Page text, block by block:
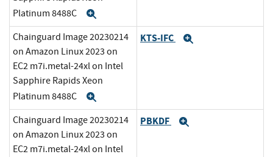
Platinum 8488C
Chainguard Image 20230214
on Amazon Linux 2023 on
EC2 m7i.metal-24xl on Intel
Sapphire Rapids Xeon
Platinum 8488C
KTS-IFC
Chainguard Image 20230214
on Amazon Linux 2023 on
EC2 m7i.metal-24xl on Intel
PBKDF